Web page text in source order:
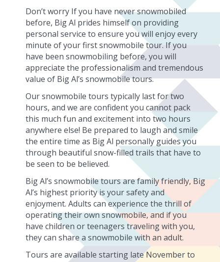
Don’t worry If you have never snowmobiled
before, Big Al prides himself on providing
personal service to ensure you will enjoy every
minute of your first snowmobile tour. If you
have been snowmobiling before, you will
appreciate the professionalism and tremendous
value of Big Al’s snowmobile tours.
Our snowmobile tours typically last for two
hours, and we are confident you cannot pack
this much fun and excitement into two hours
anywhere else! Be prepared to laugh and smile
the entire time as Big Al personally guides you
through beautiful snow-filled trails that have to
be seen to be believed.
Big Al’s snowmobile tours are family friendly, Big
Al’s highest priority is your safety and
enjoyment. Adults can experience the thrill of
operating their own snowmobile, and if you
have children or teenagers traveling with you,
they can share a snowmobile with an adult.
Tours are available starting late November to